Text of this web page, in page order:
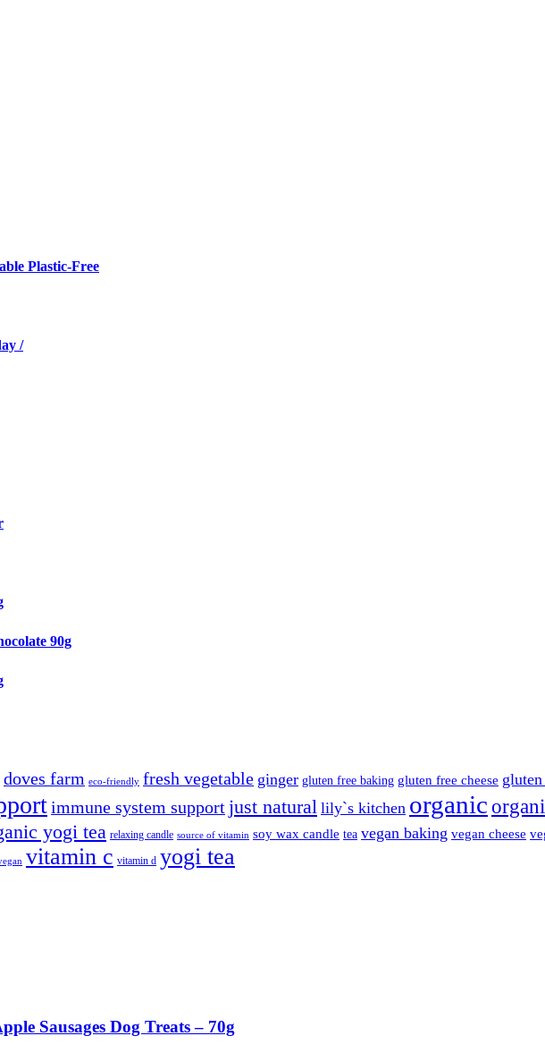
Plastic-Free
/
90g
doves farm eco-friendly fresh vegetable ginger gluten free baking gluten free cheese
immune system supportjust natural lily`s kitchen organic
yogi tea relaxing candle source of vitamin soy wax candle tea vegan baking vegan cheese
vitamin c vitamin d yogi tea
Sausages Dog Treats – 70g